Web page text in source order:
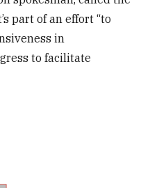
part of an effort “to
in
to facilitate